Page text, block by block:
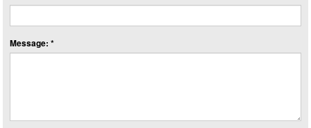
Message: *